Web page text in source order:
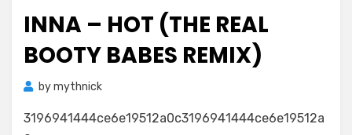
INNA – HOT (THE REAL
BOOTY BABES REMIX)
bymythnick
3196941444ce6e19512a0c3196941444ce6e19512a